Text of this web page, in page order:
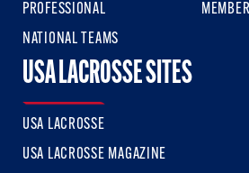
PROFESSIONAL
NATIONAL TEAMS
USA LACROSSE SITES
USA LACROSSE
USA LACROSSE MAGAZINE